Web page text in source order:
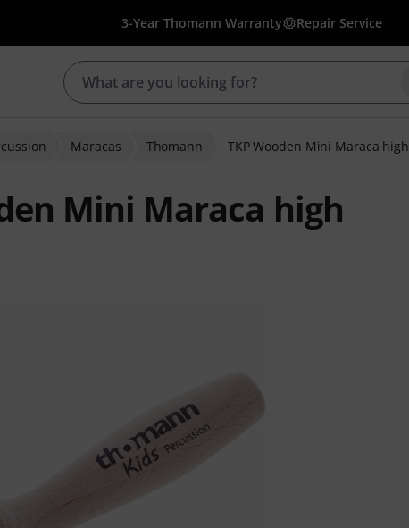
3-Year Thomann Warranty Repair Service
Maracas Thomann TKP Wooden Mini Maraca high
Mini Maraca high
ratings